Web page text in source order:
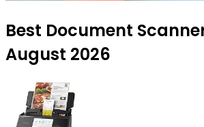
Best Document
August 2026